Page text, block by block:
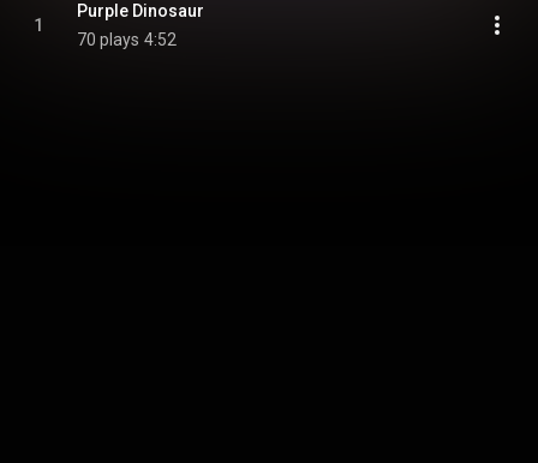
1
Purple Dinosaur
70 plays 4:52